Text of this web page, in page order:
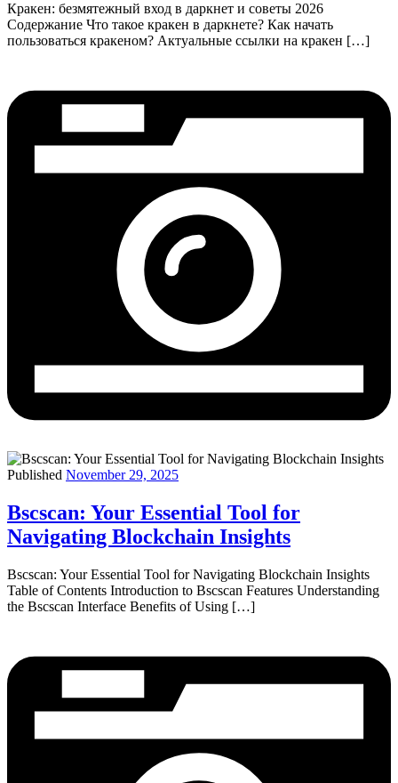
Кракен: безмятежный вход в даркнет и советы 2026
Содержание Что такое кракен в даркнете? Как начать
пользоваться кракеном? Актуальные ссылки на кракен […]
Published November 29, 2025
Bscscan: Your Essential Tool for
Navigating Blockchain Insights
Bscscan: Your Essential Tool for Navigating Blockchain Insights
Table of Contents Introduction to Bscscan Features Understanding
the Bscscan Interface Benefits of Using […]